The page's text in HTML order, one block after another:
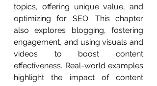
topics, offering unique value, and
optimizing for SEO. This chapter
also explores blogging, fostering
engagement, and using visuals and
videos to boost content
effectiveness. Real-world examples
highlight the impact of content